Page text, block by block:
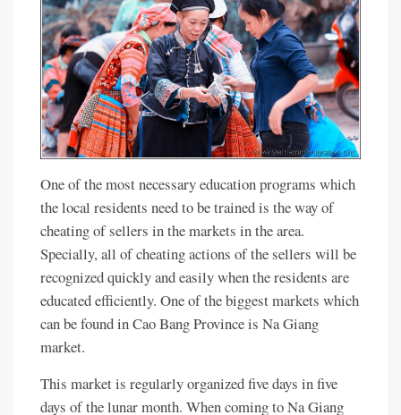
One of the most necessary education programs which
the local residents need to be trained is the way of
cheating of sellers in the markets in the area.
Specially, all of cheating actions of the sellers will be
recognized quickly and easily when the residents are
educated efficiently. One of the biggest markets which
can be found in Cao Bang Province is Na Giang
market.
This market is regularly organized five days in five
days of the lunar month. When coming to Na Giang